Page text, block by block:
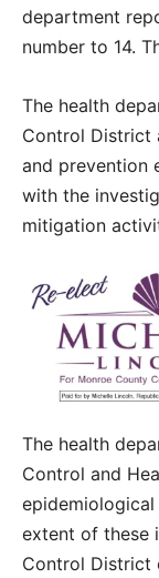
department
number to 14.
The health
Control District
and prevention
with the
mitigation
The health
Control and
extent of these
Control District